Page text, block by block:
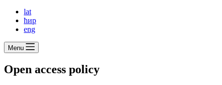
lat
ћир
eng
Menu
Open access policy